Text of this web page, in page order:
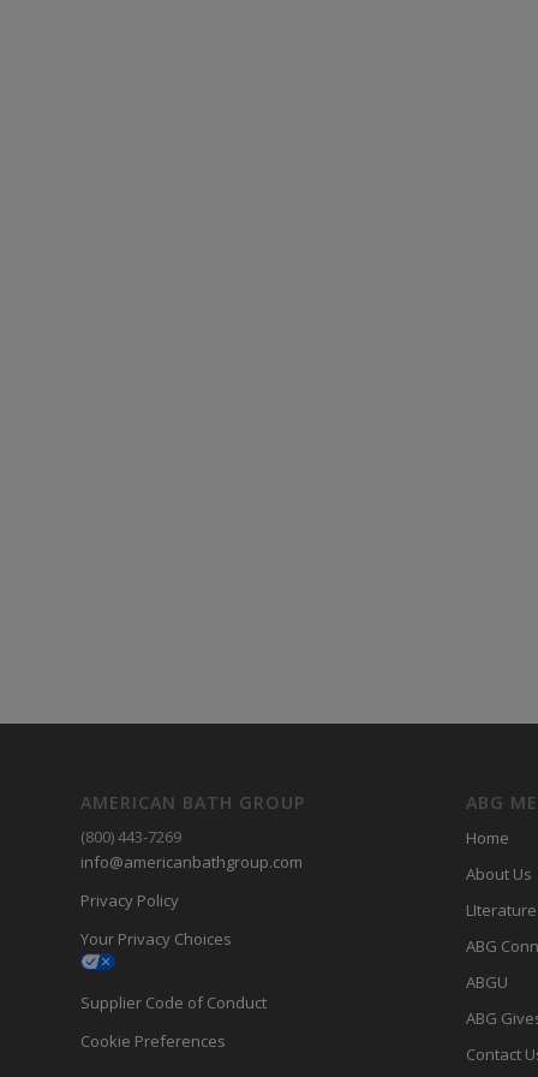
AMERICAN BATH GROUP
(800) 443-7269
info@americanbathgroup.com
Privacy Policy
Your Privacy Choices
Supplier Code of Conduct
Cookie Preferences
ABG
Home
About Us
LIterature
ABG
ABGU
ABG
Contact